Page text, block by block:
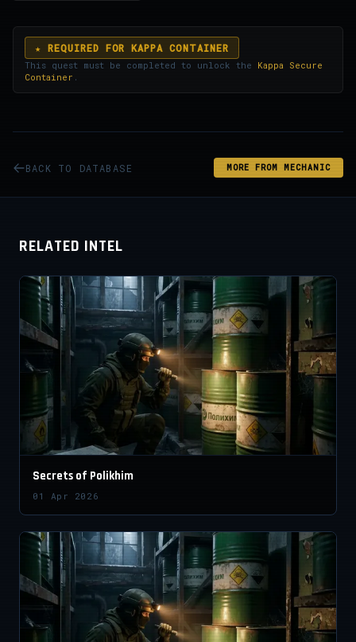
★ REQUIRED FOR KAPPA CONTAINER
This quest must be completed to unlock the Kappa Secure
Container .
BACK TO DATABASE MORE FROM MECHANIC
RELATED INTEL
Secrets of Polikhim
01 Apr 2026